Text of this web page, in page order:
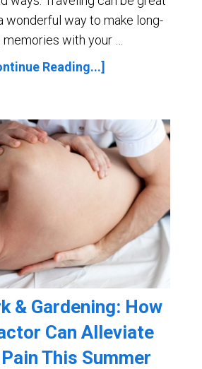
wonderful way to make long-
memories with your …
Reading...]
& Gardening: How
Can Alleviate
This Summer